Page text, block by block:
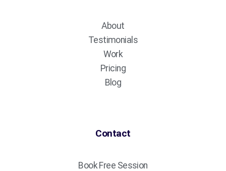
About
Testimonials
Work
Pricing
Blog
Contact
Book Free Session